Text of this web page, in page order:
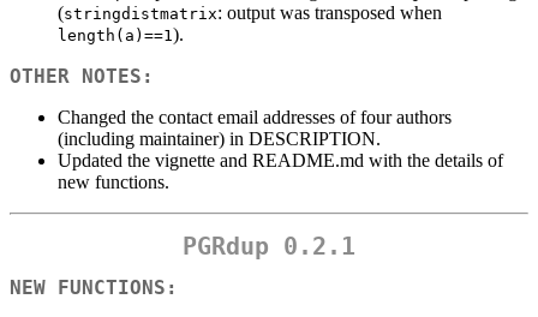
(stringdistmatrix: output was transposed when
length(a)==1).
OTHER NOTES:
Changed the contact email addresses of four authors
(including maintainer) in DESCRIPTION.
Updated the vignette and README.md with the details of
new functions.
PGRdup 0.2.1
NEW FUNCTIONS: